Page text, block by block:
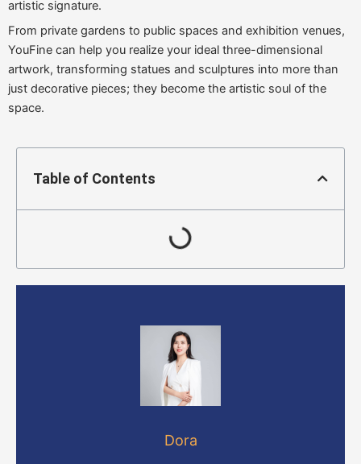
artistic signature.
From private gardens to public spaces and exhibition venues,
YouFine can help you realize your ideal three-dimensional
artwork, transforming statues and sculptures into more than
just decorative pieces; they become the artistic soul of the
space.
Table of Contents
Dora